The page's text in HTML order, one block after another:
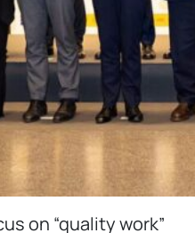
on “quality work”